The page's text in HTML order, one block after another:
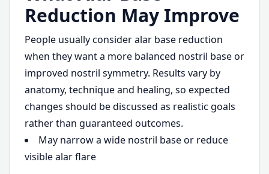
Reduction May Improve
People usually consider alar base reduction
when they want a more balanced nostril base or
improved nostril symmetry. Results vary by
anatomy, technique and healing, so expected
changes should be discussed as realistic goals
rather than guaranteed outcomes.
May narrow a wide nostril base or reduce
visible alar flare